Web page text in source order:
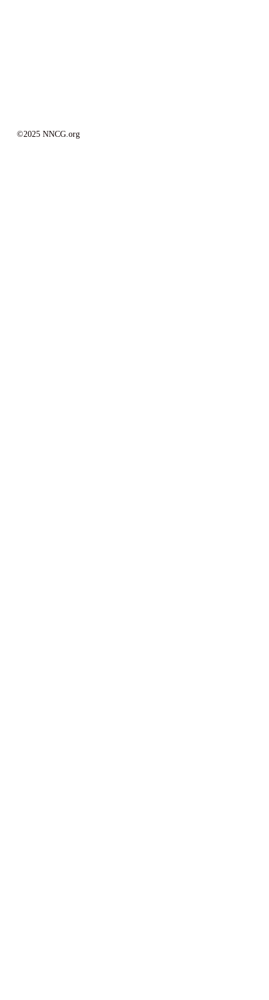
©2025 NNCG.org